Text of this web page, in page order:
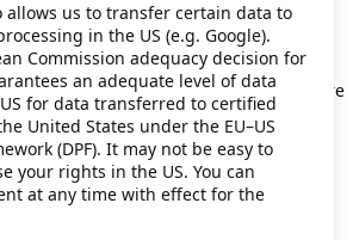
client-side exception has occurred while
(see the browser console for more
information).
allows us to transfer certain data to
in the US (e.g. Google).
Commission adequacy decision for
an adequate level of data
for data transferred to certified
United States under the EU–US
(DPF). It may not be easy to
your rights in the US. You can
at any time with effect for the